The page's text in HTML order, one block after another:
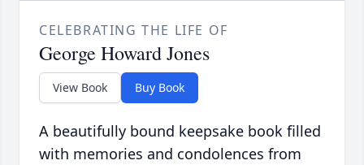
CELEBRATING THE LIFE OF
George Howard Jones
View Book Buy Book
A beautifully bound keepsake book filled
with memories and condolences from